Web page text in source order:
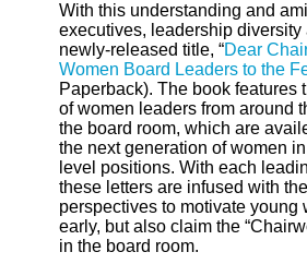
With this understanding and
executives, leadership
newly-released title, “Dear
Women Board Leaders to the
Paperback). The book
of women leaders from around
the board room, which are
the next generation of women
level positions. With each
these letters are infused with
perspectives to motivate
early, but also claim the
in the board room.